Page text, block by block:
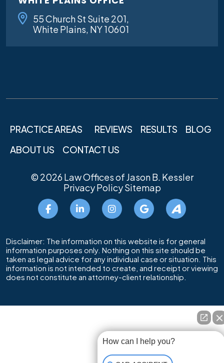
55 Church St Suite 201,
White Plains, NY 10601
PRACTICE AREAS REVIEWS RESULTS
BLOG
ABOUT US
CONTACT US
© 2026 Law Offices of Jason B. Kessler
Privacy PolicySitemap
Disclaimer: The information on this website is for general
information purposes only. Nothing on this site should be
taken as legal advice for any individual case or situation. This
information is not intended to create, and receipt or viewing
does not constitute an attorney-client relationship.
How can I help you?